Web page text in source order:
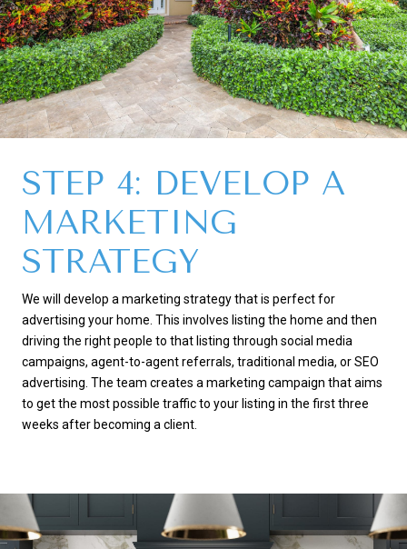
STEP 4: DEVELOP A
MARKETING
STRATEGY
We will develop a marketing strategy that is perfect for
advertising your home. This involves listing the home and then
driving the right people to that listing through social media
campaigns, agent-to-agent referrals, traditional media, or SEO
advertising. The team creates a marketing campaign that aims
to get the most possible traffic to your listing in the first three
weeks after becoming a client.